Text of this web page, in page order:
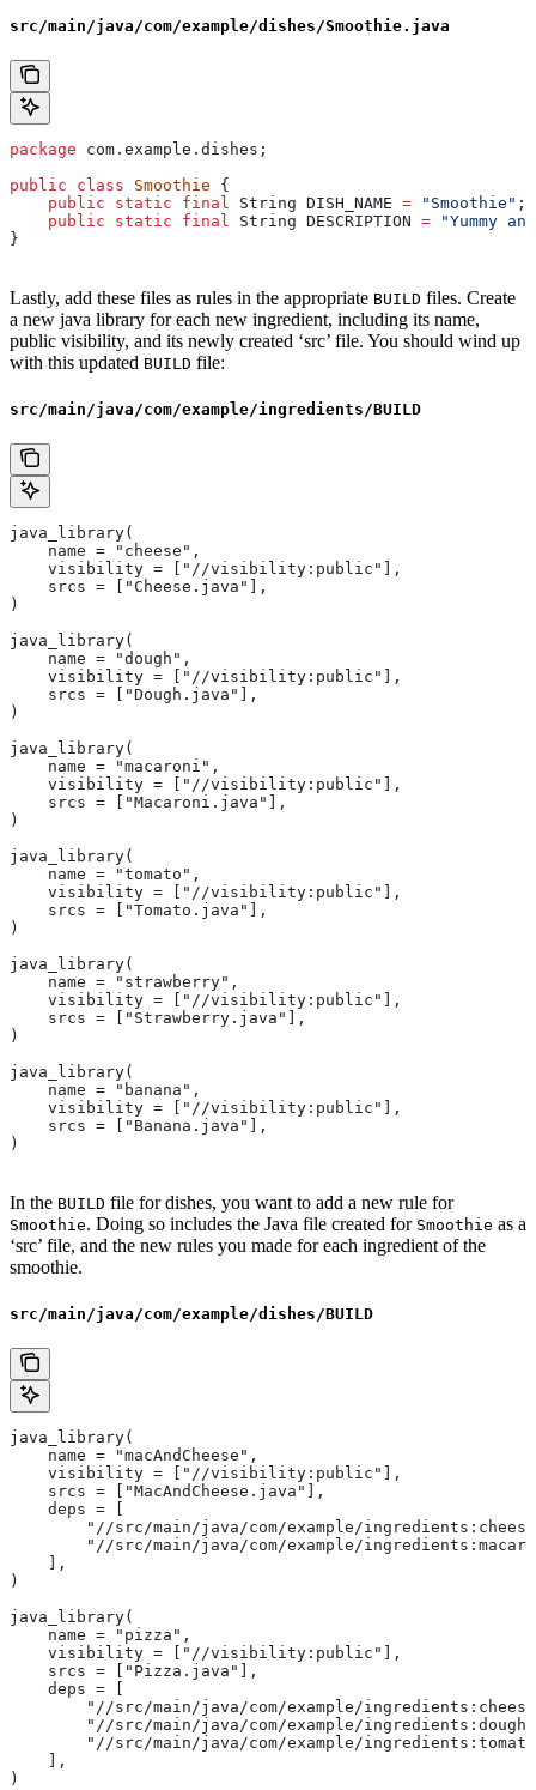
src/main/java/com/example/dishes/Smoothie.java
package com.example.dishes;
public class Smoothie {
    public
static final String DISH_NAME = "Smoothie" ;
    public
static final String DESCRIPTION = "Yummy
}
Lastly, add these files as rules in the appropriate BUILD files. Create
a new java library for each new ingredient, including its name,
public visibility, and its newly created ‘src’ file. You should wind up
with this updated BUILD file:
src/main/java/com/example/ingredients/BUILD
java_library(
    name = "cheese",
    visibility = ["//visibility:public"],
    srcs = ["Cheese.java"],
)
java_library(
    name = "dough",
    visibility = ["//visibility:public"],
    srcs = ["Dough.java"],
)
java_library(
    name = "macaroni",
    visibility = ["//visibility:public"],
    srcs = ["Macaroni.java"],
)
java_library(
    name = "tomato",
    visibility = ["//visibility:public"],
    srcs = ["Tomato.java"],
)
java_library(
    name = "strawberry",
    visibility = ["//visibility:public"],
    srcs = ["Strawberry.java"],
)
java_library(
    name = "banana",
    visibility = ["//visibility:public"],
    srcs = ["Banana.java"],
)
In the BUILD file for dishes, you want to add a new rule for
Smoothie. Doing so includes the Java file created for Smoothie as a
‘src’ file, and the new rules you made for each ingredient of the
smoothie.
src/main/java/com/example/dishes/BUILD
java_library(
    name = "macAndCheese",
    visibility = ["//visibility:public"],
    srcs = ["MacAndCheese.java"],
    deps = [
"//src/main/java/com/example/
"//src/main/java/com/example/
    ],
)
java_library(
    name = "pizza",
    visibility = ["//visibility:public"],
    srcs = ["Pizza.java"],
    deps = [
"//src/main/java/com/example/
"//src/main/java/com/example/
"//src/main/java/com/example/
    ],
)